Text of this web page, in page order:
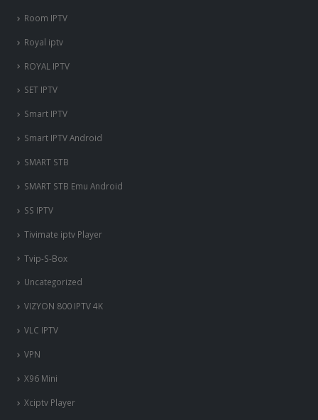
Room IPTV
Royal iptv
ROYAL IPTV
SET IPTV
Smart IPTV
Smart IPTV Android
SMART STB
SMART STB Emu Android
SS IPTV
Tivimate iptv Player
Tvip-S-Box
Uncategorized
VIZYON 800 IPTV 4K
VLC IPTV
VPN
X96 Mini
Xciptv Player